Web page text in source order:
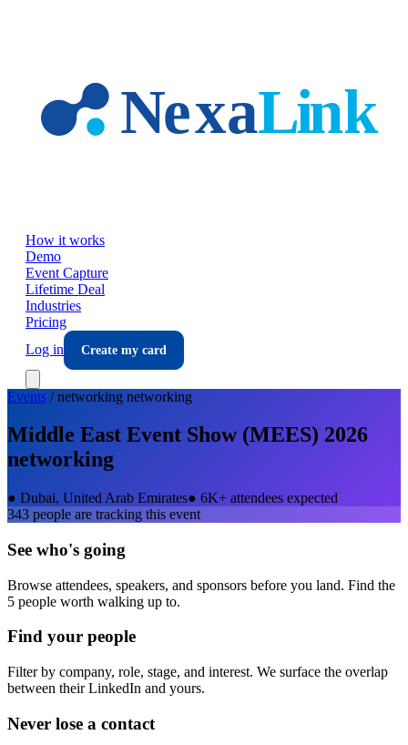
How it works
Demo
Event Capture
Lifetime Deal
Industries
Pricing
Log in
Create my card
Events /networking networking
Middle East Event Show (MEES) 2026
networking
● Dubai, United Arab Emirates● 6K+ attendees expected
343 people are tracking this event
See who's going
Browse attendees, speakers, and sponsors before you land. Find the
5 people worth walking up to.
Find your people
Filter by company, role, stage, and interest. We surface the overlap
between their LinkedIn and yours.
Never lose a contact